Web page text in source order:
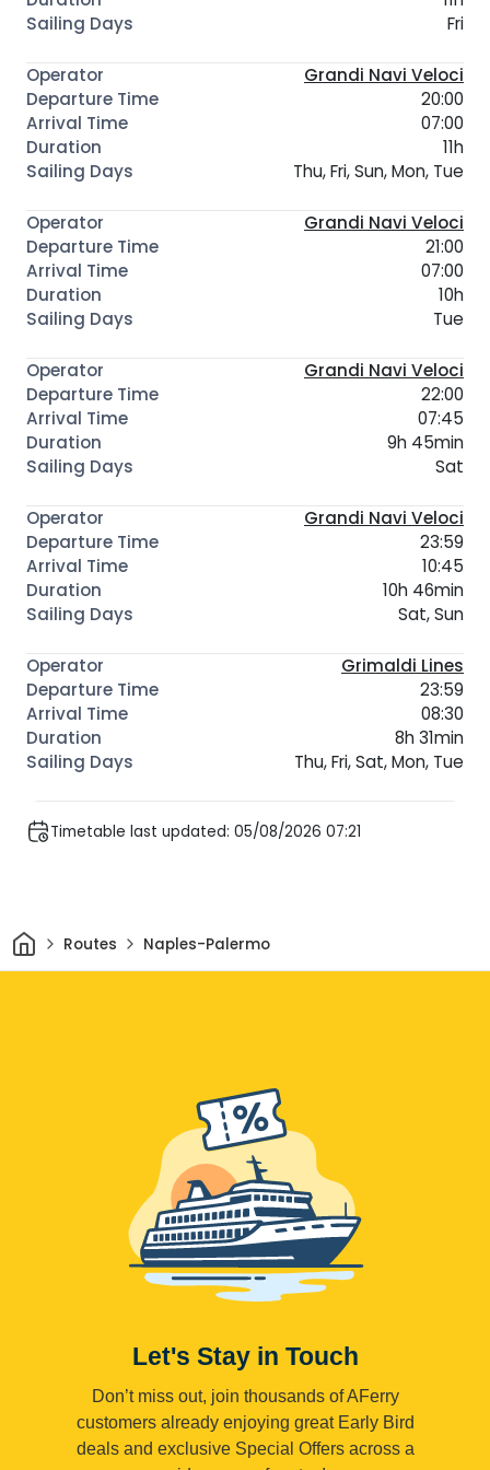
Fri
Grandi Navi Veloci
20:00
07:00
11h
Thu, Fri, Sun, Mon, Tue
Grandi Navi Veloci
21:00
07:00
10h
Tue
Grandi Navi Veloci
22:00
07:45
9h 45min
Sat
Grandi Navi Veloci
23:59
10:45
10h 46min
Sat, Sun
Grimaldi Lines
23:59
08:30
8h 31min
Thu, Fri, Sat, Mon, Tue
Timetable last updated: 05/08/2026 07:21
HomeRoutes Naples-Palermo
Let's Stay in Touch
Don’t miss out, join thousands of AFerry
customers already enjoying great Early Bird
deals and exclusive Special Offers across a